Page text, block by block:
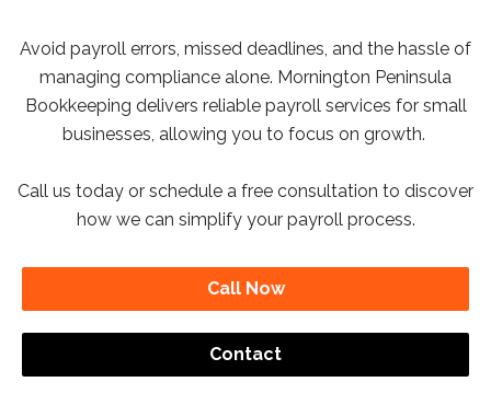
Avoid payroll errors, missed deadlines, and the hassle of
managing compliance alone. Mornington Peninsula
Bookkeeping delivers reliable payroll services for small
businesses, allowing you to focus on growth.
Call us today or schedule a free consultation to discover
how we can simplify your payroll process.
Call Now
Contact